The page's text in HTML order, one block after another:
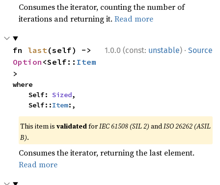
Consumes the iterator, counting the number of
iterations and returning it.Read more
1.0.0 (const: unstable) · Source
fn last
Option <Self:: Item
>
where
    Self:
Sized,
    Self::
Item:,
This item isvalidatedforIEC 61508 (SIL 2) andISO 26262 (ASIL
B).
Consumes the iterator, returning the last element.
Read more